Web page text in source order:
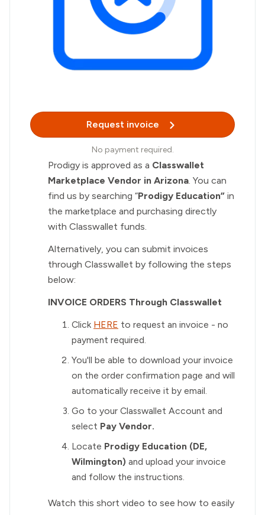
Request invoice
No payment required.
Prodigy is approved as a Classwallet
Marketplace Vendor in Arizona . You can
find us by searching “Prodigy Education” in
the marketplace and purchasing directly
with Classwallet funds.
Alternatively, you can submit invoices
through Classwallet by following the steps
below:
INVOICE ORDERS Through Classwallet
Click HERE to request an invoice - no
payment required.
You'll be able to download your invoice
on the order confirmation page and will
automatically receive it by email.
Go to your Classwallet Account and
select Pay Vendor.
Locate Prodigy Education (DE,
Wilmington) and upload your invoice
and follow the instructions.
Watch this short video to see how to easily